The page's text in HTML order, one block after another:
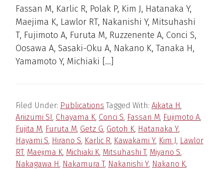
Fassan M, Karlic R, Polak P, Kim J, Hatanaka Y,
Maejima K, Lawlor RT, Nakanishi Y, Mitsuhashi
T, Fujimoto A, Furuta M, Ruzzenente A, Conci S,
Oosawa A, Sasaki-Oku A, Nakano K, Tanaka H,
Yamamoto Y, Michiaki […]
Filed Under: Publications Tagged With: Aikata H,
Ariizumi SI, Chayama K, Conci S, Fassan M, Fujimoto A,
Fujita M, Furuta M, Getz G, Gotoh K, Hatanaka Y,
Hayami S, Hirano S, Karlic R, Kawakami Y, Kim J, Lawlor
RT, Maejima K, Michiaki K, Mitsuhashi T, Miyano S,
Nakagawa H, Nakamura T, Nakanishi Y, Nakano K,